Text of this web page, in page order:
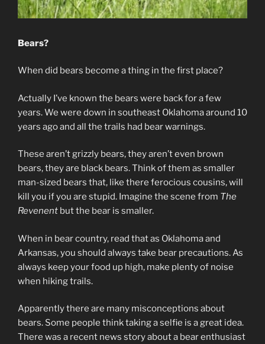
Bears?
When did bears become a thing in the first place?
Actually I’ve known the bears were back for a few
years. We were down in southeast Oklahoma around 10
years ago and all the trails had bear warnings.
These aren’t grizzly bears, they aren’t even brown
bears, they are black bears. Think of them as smaller
man-sized bears that, like there ferocious cousins, will
kill you if you are stupid. Imagine the scene from The
Revenent but the bear is smaller.
When in bear country, read that as Oklahoma and
Arkansas, you should always take bear precautions. As
always keep your food up high, make plenty of noise
when hiking trails.
Apparently there are many misconceptions about
bears. Some people think taking a selfie is a great idea.
There was a recent news story about a bear enthusiast